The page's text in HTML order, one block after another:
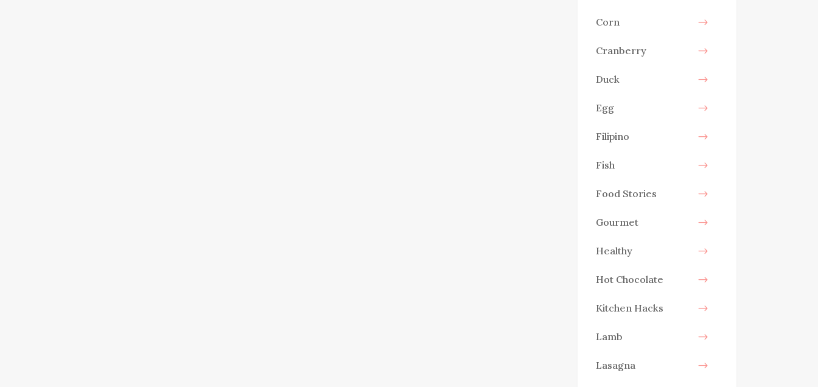
Corn
Cranberry
Duck
Egg
Filipino
Fish
Food Stories
Gourmet
Healthy
Hot Chocolate
Kitchen Hacks
Lamb
Lasagna